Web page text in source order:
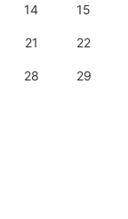
14 15
21 22
28 29